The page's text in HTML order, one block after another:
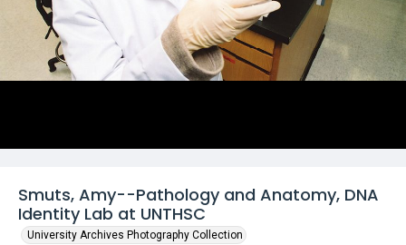
Smuts, Amy--Pathology and Anatomy, DNA
Identity Lab at UNTHSC
University Archives Photography Collection